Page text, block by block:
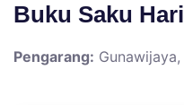
Buku Saku
Pengarang: